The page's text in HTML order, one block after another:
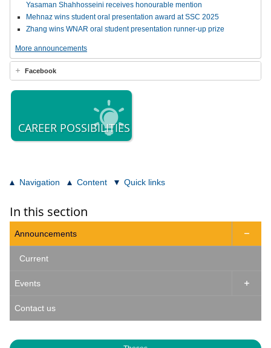
Yasaman Shahhosseini receives honourable mention
Mehnaz wins student oral presentation award at SSC 2025
Zhang wins WNAR oral student presentation runner-up prize
More announcements
Facebook
CAREER POSSIBILITIES
Navigation Content Quick links
In this section
Announcements 
Current
Events 
Contact us